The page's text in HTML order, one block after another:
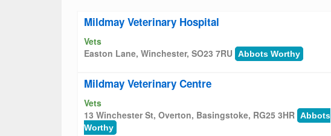
Mildmay Veterinary Hospital
Vets
Easton Lane, Winchester, SO23 7RU
Abbots Worthy
Mildmay Veterinary Centre
Vets
13 Winchester St, Overton, Basingstoke, RG25 3HR Abbots
Worthy